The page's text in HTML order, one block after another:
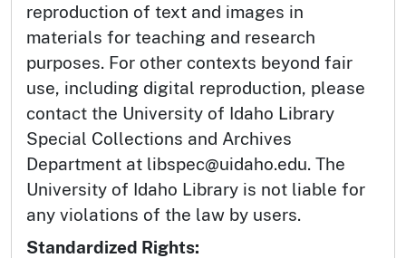
reproduction of text and images in
materials for teaching and research
purposes. For other contexts beyond fair
use, including digital reproduction, please
contact the University of Idaho Library
Special Collections and Archives
Department at libspec@uidaho.edu. The
University of Idaho Library is not liable for
any violations of the law by users.
Standardized Rights: